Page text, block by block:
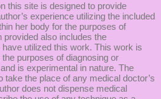
this site is designed to provide
experience utilizing the included
her body for the purposes of
provided also includes the
utilized this work. This work is
purposes of diagnosing or
is experimental in nature. The
take the place of any medical doctor’s
does not dispense medical